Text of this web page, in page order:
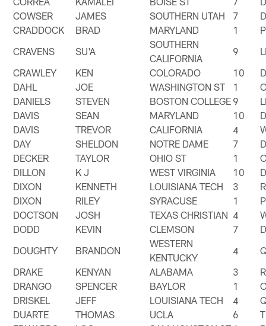
COWSER
JAMES SOUTHERN UTAH 7
CRADDOCK
BRAD MARYLAND 1
CRAVENS
SU'A
SOUTHERN
CALIFORNIA
9
CRAWLEY
KEN COLORADO 10
DAHL
JOE WASHINGTON ST 1
DANIELS
STEVEN BOSTON COLLEGE 9
DAVIS
SEAN MARYLAND 10
DAVIS
TREVOR CALIFORNIA 4
DAY
SHELDON NOTRE DAME 7
DECKER
TAYLOR OHIO ST 1
DILLON
K J WEST VIRGINIA 10
DIXON
KENNETH LOUISIANA TECH 3
DIXON
RILEY SYRACUSE 1
DOCTSON
JOSH TEXAS CHRISTIAN 4
DODD
KEVIN CLEMSON 7
DOUGHTY
BRANDON
WESTERN
KENTUCKY
4
DRAKE
KENYAN ALABAMA 3
DRANGO
SPENCER BAYLOR 1
DRISKEL
JEFF LOUISIANA TECH 4
DUARTE
THOMAS UCLA 6